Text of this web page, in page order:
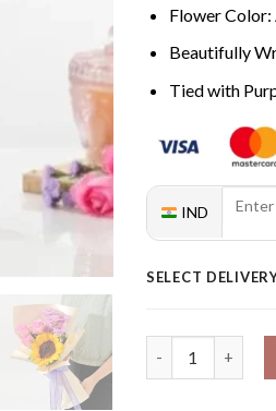
Flower
Beautifully
Tied with
IND
SELECT